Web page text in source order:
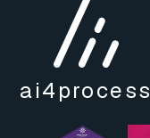
ai4process